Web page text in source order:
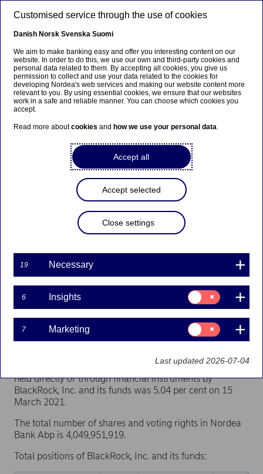
Nordea Bank Abp: Flagging
notification in accordance
with Chapter 9, Section 10
of the Securities Markets Act
Flagging | 17-03-2021 08:30
Nordea Bank Abp
Stock exchange release – Major shareholder
announcements
17 March 2021 at 9.30 EET
Nordea Bank Abp has on 16 March 2021 received a
notification under Chapter 9, Section 5 of the Securities
Markets Act, according to which BlackRock, Inc.'s
indirect shareholding of Nordea Bank Abp’s shares and
voting rights has crossed the threshold of 5 per cent on
15 March 2021. According to the notification, the total
number of Nordea Bank Abp’s shares and voting rights
held directly or through financial instruments by
BlackRock, Inc. and its funds was 5.04 per cent on 15
March 2021.
The total number of shares and voting rights in Nordea
Bank Abp is 4,049,951,919.
Total positions of BlackRock, Inc. and its funds:
Customised service through the use of cookies
Danish Norsk Svenska Suomi
We aim to make banking easy and offer you interesting content on our
website. In order to do this, we use our own and third-party cookies and
personal data related to them. By accepting all cookies, you give us
permission to collect and use your data related to the cookies for
developing Nordea's web services and making our website content more
relevant to you. By using essential cookies, we ensure that our websites
work in a safe and reliable manner. You can choose which cookies you
accept.
Read more aboutcookies and how we use your personal data.
Accept all
Accept selected
Close settings
19 Necessary
6 Insights
Consent
for:
Insights
7 Marketing
Consent
for:
Marketing
Last updated 2026-07-04